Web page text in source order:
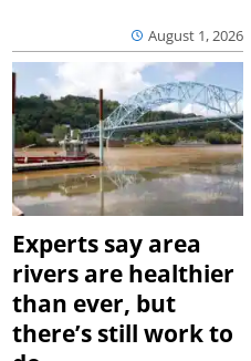
August 1, 2026
Experts say area
rivers are healthier
than ever, but
there’s still work to